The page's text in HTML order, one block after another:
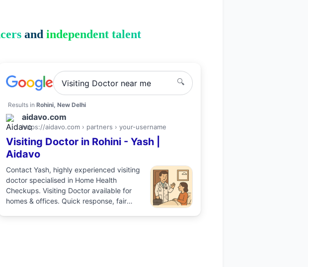
and independent talent
Visiting Doctor near me 🔍
Results in Rohini, New Delhi
aidavo.com
https://aidavo.com › partners › your-username
Visiting Doctor in Rohini - Yash
Aidavo
Contact Yash, highly experienced visiting
doctor specialised in Home Health
Checkups. Visiting Doctor available for
homes & offices. Quick response, fair